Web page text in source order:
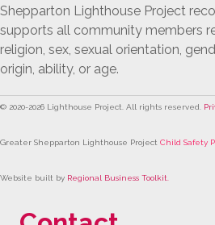
Shepparton Lighthouse Project
supports all community members
religion, sex, sexual orientation,
origin, ability, or age.
© 2020-2026 Lighthouse Project. All rights reserved.
Greater Shepparton Lighthouse Project Child Safety
Website built by Regional Business Toolkit.